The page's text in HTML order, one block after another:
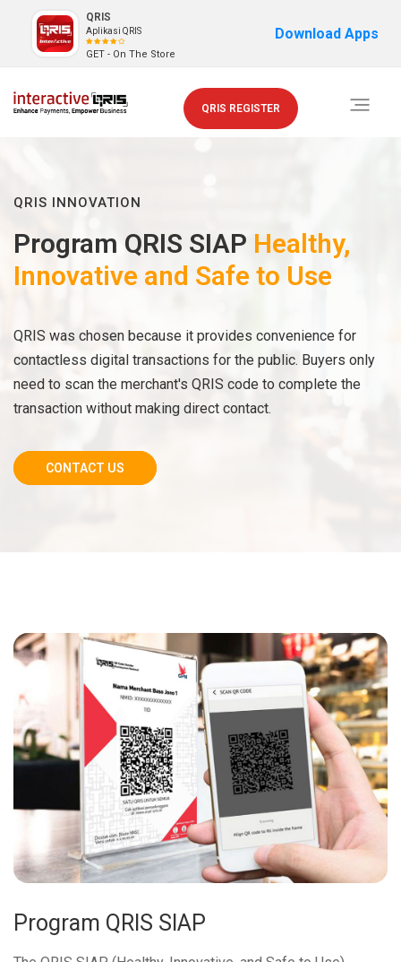
QRIS
Aplikasi QRIS
GET - On The Store
Download Apps
Toggle
QRIS REGISTER
QRIS INNOVATION
Program QRIS SIAP Healthy,
Innovative and Safe to Use
QRIS was chosen because it provides convenience for
contactless digital transactions for the public. Buyers only
need to scan the merchant's QRIS code to complete the
transaction without making direct contact.
CONTACT US
Program QRIS SIAP